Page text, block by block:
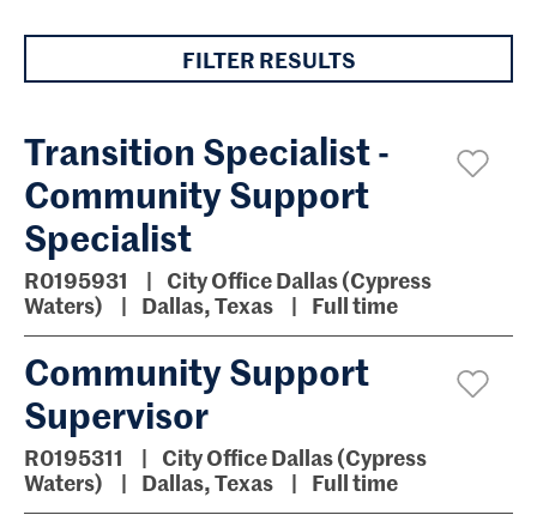
FILTER RESULTS
Transition Specialist -
Community Support
Specialist
R0195931
City Office Dallas (Cypress
Waters)
Dallas, Texas Full time
Community Support
Supervisor
R0195311
City Office Dallas (Cypress
Waters)
Dallas, Texas Full time